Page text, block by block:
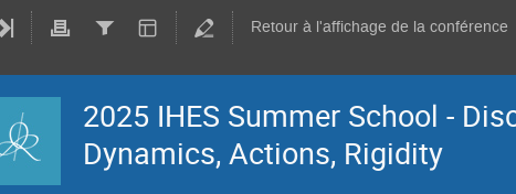
Retour à l'affichage de la conférence
2025 IHES Summer School -
Dynamics, Actions, Rigidity